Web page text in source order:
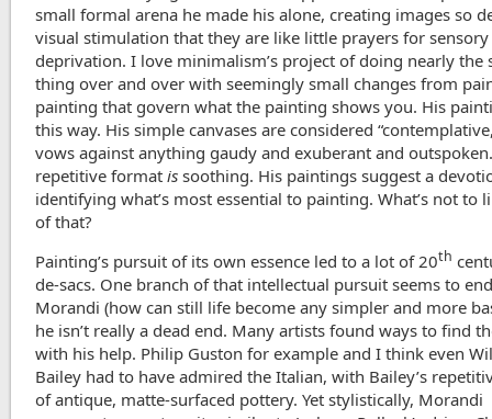
small formal arena he made his alone, creating images so
visual stimulation that they are like little prayers for sensory
deprivation. I love minimalism’s project of doing nearly the
thing over and over with seemingly small changes from
painting that govern what the painting shows you. His
this way. His simple canvases are considered
vows against anything gaudy and exuberant and
repetitive formatis soothing. His paintings suggest a
identifying what’s most essential to painting. What’s not to
of that?
Painting’s pursuit of its own essence led to a lot of 20th
de-sacs. One branch of that intellectual pursuit seems to
Morandi (how can still life become any simpler and more
he isn’t really a dead end. Many artists found ways to find
with his help. Philip Guston for example and I think even
Bailey had to have admired the Italian, with Bailey’s
of antique, matte-surfaced pottery. Yet stylistically, Morandi